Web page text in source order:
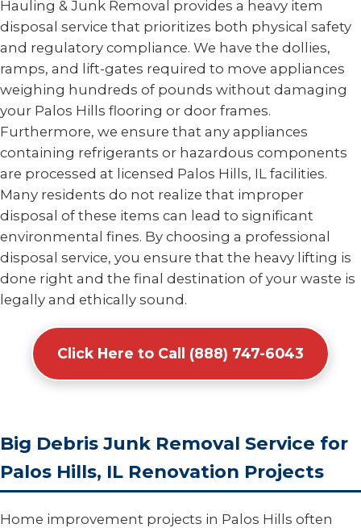
Hauling & Junk Removal provides a heavy item
disposal service that prioritizes both physical safety
and regulatory compliance. We have the dollies,
ramps, and lift-gates required to move appliances
weighing hundreds of pounds without damaging
your Palos Hills flooring or door frames.
Furthermore, we ensure that any appliances
containing refrigerants or hazardous components
are processed at licensed Palos Hills, IL facilities.
Many residents do not realize that improper
disposal of these items can lead to significant
environmental fines. By choosing a professional
disposal service, you ensure that the heavy lifting is
done right and the final destination of your waste is
legally and ethically sound.
Click Here to Call (888) 747-6043
Big Debris Junk Removal Service for
Palos Hills, IL Renovation Projects
Home improvement projects in Palos Hills often